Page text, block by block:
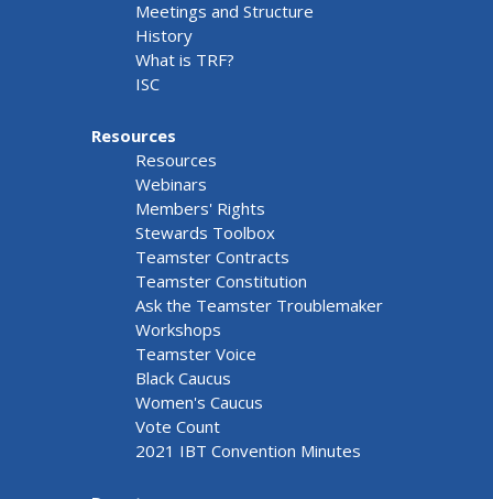
Meetings and Structure
History
What is TRF?
ISC
Resources
Resources
Webinars
Members' Rights
Stewards Toolbox
Teamster Contracts
Teamster Constitution
Ask the Teamster Troublemaker
Workshops
Teamster Voice
Black Caucus
Women's Caucus
Vote Count
2021 IBT Convention Minutes